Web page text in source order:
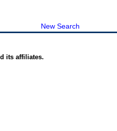
New Search
its affiliates.